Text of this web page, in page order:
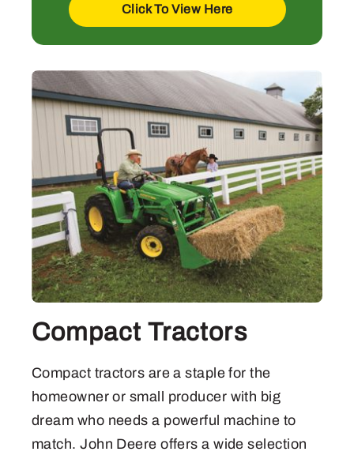
Click To View Here
Compact Tractors
Compact tractors are a staple for the
homeowner or small producer with big
dream who needs a powerful machine to
match. John Deere offers a wide selection